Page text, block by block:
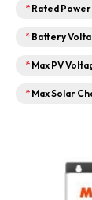
* Rated
* Battery
* Max PV
* Max Solar